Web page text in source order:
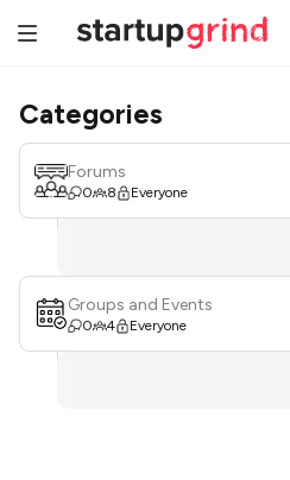
Categories
Forums
0 8 Everyone
Groups and Events
0 4 Everyone